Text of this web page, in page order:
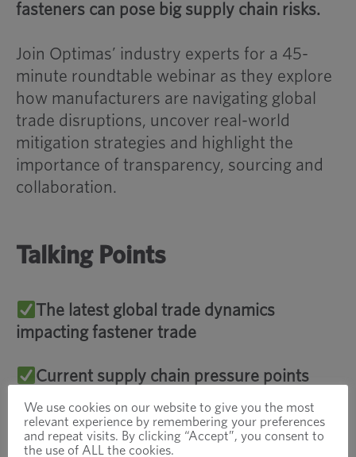
fasteners can pose big supply chain risks.
Join Optimas’ industry experts for a 45-
minute roundtable webinar as they explore
how manufacturers are navigating global
trade disruptions, uncover real-world
mitigation strategies and highlight the
importance of transparency, sourcing and
collaboration.
Talking Points
The latest global trade dynamics
impacting fastener trade
Current supply chain pressure points
Real-world risk mitigation strategies such
as dual sourcing, VMI and regional sourcing
We use cookies on our website to give you the most
relevant experience by remembering your preferences
and repeat visits. By clicking “Accept”, you consent to
the use of ALL the cookies.